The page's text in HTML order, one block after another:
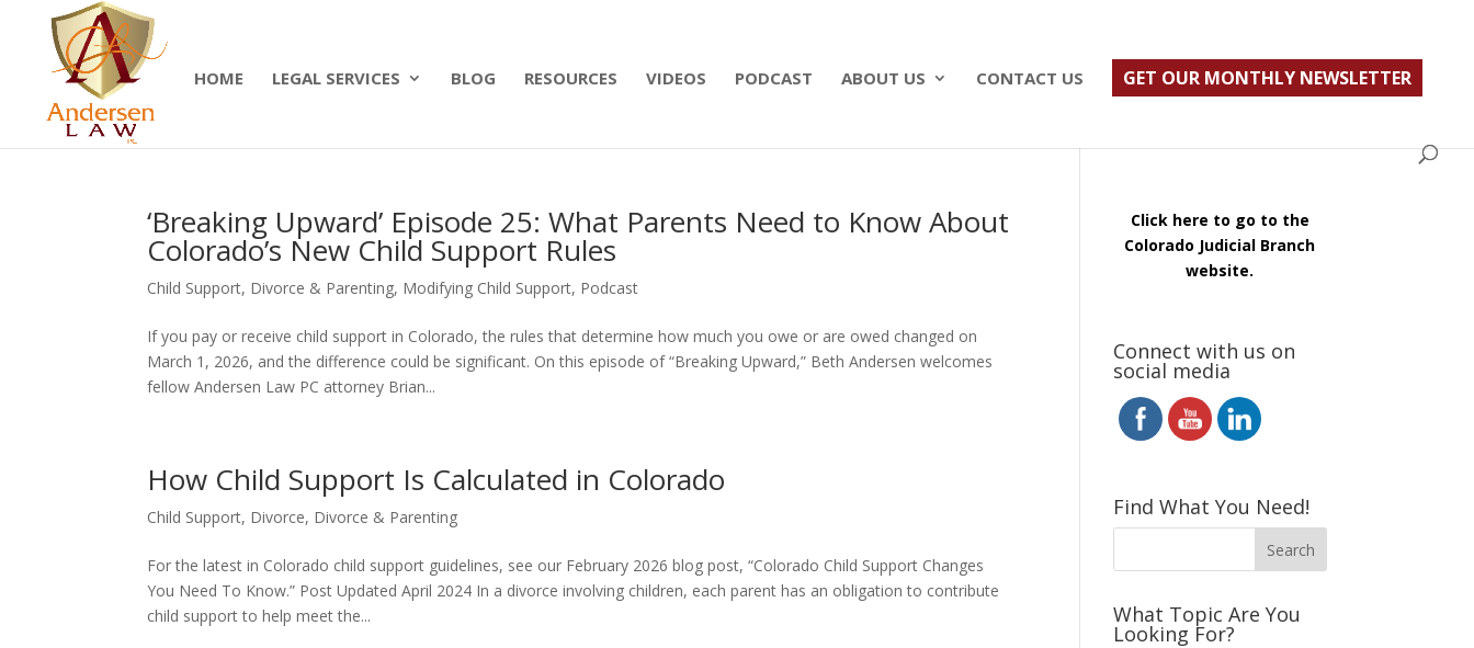
HOME LEGAL SERVICES BLOG RESOURCES VIDEOS PODCAST ABOUT US CONTACT US GET OUR MONTHLY NEWSLETTER
‘Breaking Upward’ Episode 25: What Parents Need to Know About
Colorado’s New Child Support Rules
Child Support, Divorce & Parenting, Modifying Child Support, Podcast
If you pay or receive child support in Colorado, the rules that determine how much you owe or are owed changed on
March 1, 2026, and the difference could be significant. On this episode of “Breaking Upward,” Beth Andersen welcomes
fellow Andersen Law PC attorney Brian...
How Child Support Is Calculated in Colorado
Child Support, Divorce, Divorce & Parenting
For the latest in Colorado child support guidelines, see our February 2026 blog post, “Colorado Child Support Changes
You Need To Know.” Post Updated April 2024 In a divorce involving children, each parent has an obligation to contribute
child support to help meet the...
Click here to go to the
Colorado Judicial Branch
website.
Connect with us on
social media
Find What You Need!
What Topic Are You
Looking For?
Summer Will Special:
today.